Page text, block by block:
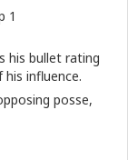
1
his bullet rating
influence.
posse,